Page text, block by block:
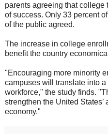
parents agreeing that college
of success. Only 33 percent
of the public agreed.
The increase in college
benefit the country
"Encouraging more minority
campuses will translate into
workforce," the study finds.
strengthen the United States’
economy."